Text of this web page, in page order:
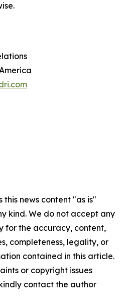
this news content "as is"
kind. We do not accept any
for the accuracy, content,
completeness, legality, or
contained in this article.
or copyright issues
contact the author